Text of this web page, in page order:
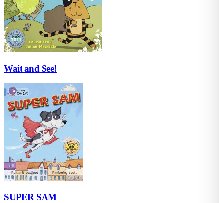
Wait and See!
SUPER SAM